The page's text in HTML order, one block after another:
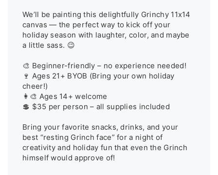
We’ll be painting this delightfully Grinchy 11x14
canvas — the perfect way to kick off your
holiday season with laughter, color, and maybe
a little sass. 😉
🎨 Beginner-friendly – no experience needed!
🍷 Ages 21+ BYOB (Bring your own holiday
cheer!)
👩‍🎨 Ages 14+ welcome
💲 $35 per person – all supplies included
Bring your favorite snacks, drinks, and your
best “resting Grinch face” for a night of
creativity and holiday fun that even the Grinch
himself would approve of!